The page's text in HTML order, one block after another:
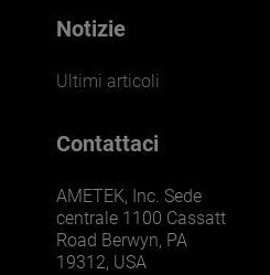
Notizie
Ultimi articoli
Contattaci
AMETEK, Inc. Sede
centrale 1100 Cassatt
Road Berwyn, PA
19312, USA